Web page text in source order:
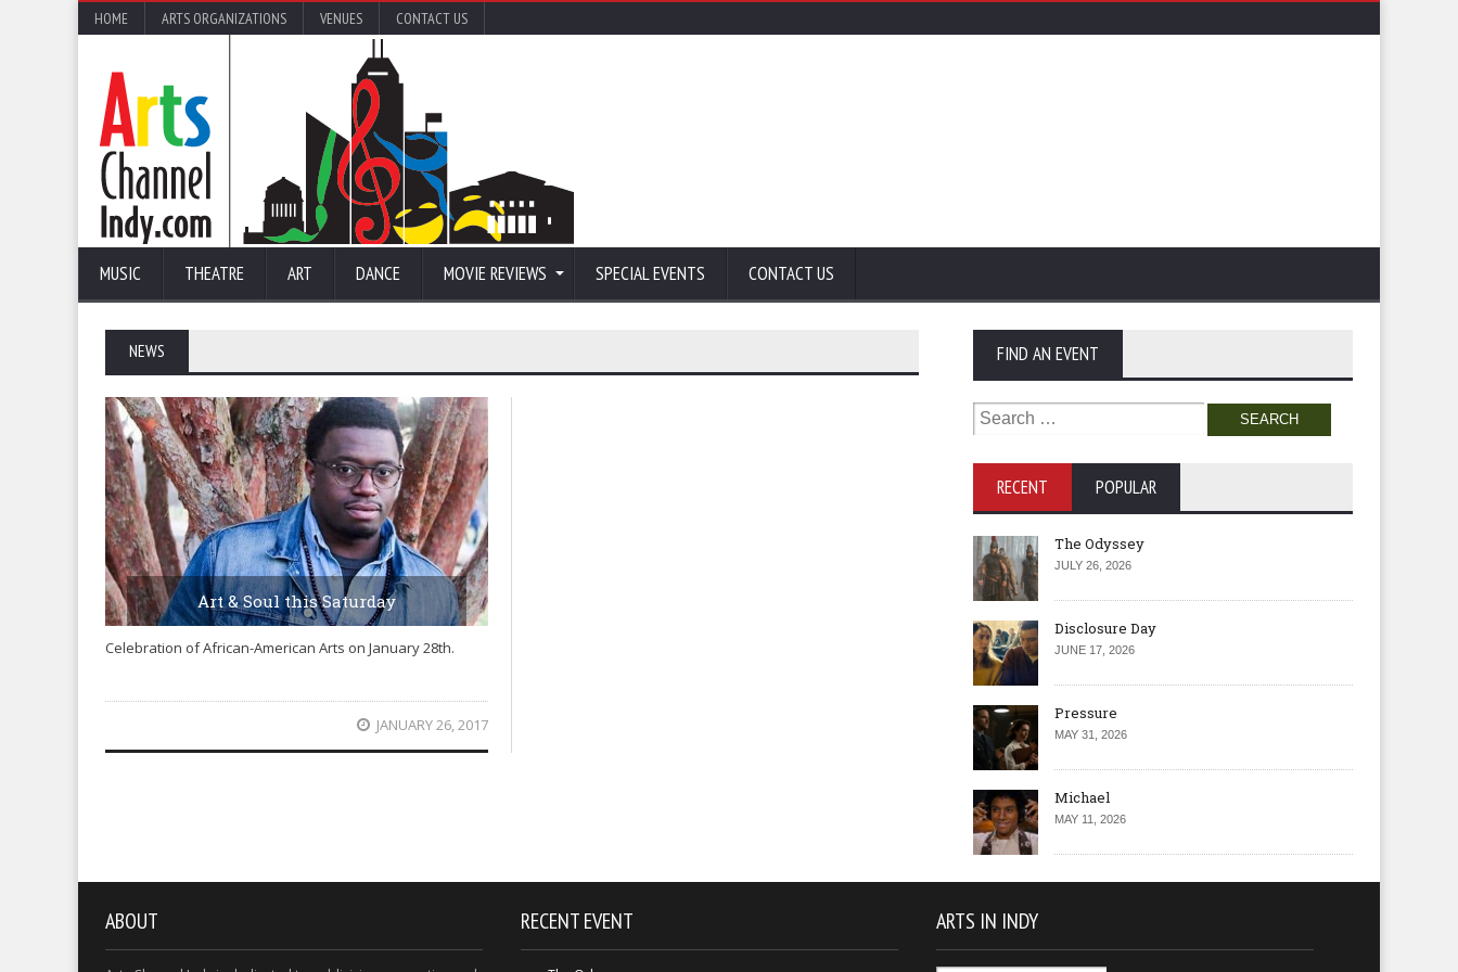
HOME ARTS ORGANIZATIONS VENUES CONTACT US
MUSIC THEATRE ART DANCE MOVIE REVIEWS SPECIAL EVENTS CONTACT US
NEWS
Art & Soul this Saturday
Celebration of African-American Arts on January 28th.
JANUARY 26, 2017
FIND AN EVENT
Search
for:
RECENT POPULAR
The Odyssey
JULY 26, 2026
Disclosure Day
JUNE 17, 2026
Pressure
MAY 31, 2026
Michael
MAY 11, 2026
ABOUT RECENT EVENT ARTS IN INDY